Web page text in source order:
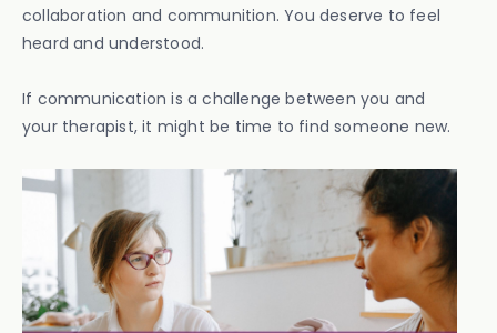
collaboration and communition. You deserve to feel
heard and understood.
If communication is a challenge between you and
your therapist, it might be time to find someone new.